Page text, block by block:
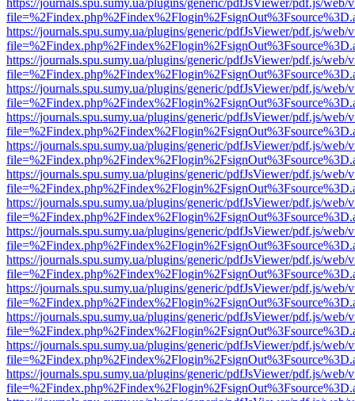
https://journals.spu.sumy.ua/plugins/generic/pdfJsViewer/pdf.js/web/
https://journals.spu.sumy.ua/plugins/generic/pdfJsViewer/pdf.js/web/
https://journals.spu.sumy.ua/plugins/generic/pdfJsViewer/pdf.js/web/
https://journals.spu.sumy.ua/plugins/generic/pdfJsViewer/pdf.js/web/
https://journals.spu.sumy.ua/plugins/generic/pdfJsViewer/pdf.js/web/
https://journals.spu.sumy.ua/plugins/generic/pdfJsViewer/pdf.js/web/
https://journals.spu.sumy.ua/plugins/generic/pdfJsViewer/pdf.js/web/
https://journals.spu.sumy.ua/plugins/generic/pdfJsViewer/pdf.js/web/
https://journals.spu.sumy.ua/plugins/generic/pdfJsViewer/pdf.js/web/
https://journals.spu.sumy.ua/plugins/generic/pdfJsViewer/pdf.js/web/
https://journals.spu.sumy.ua/plugins/generic/pdfJsViewer/pdf.js/web/
https://journals.spu.sumy.ua/plugins/generic/pdfJsViewer/pdf.js/web/
https://journals.spu.sumy.ua/plugins/generic/pdfJsViewer/pdf.js/web/
https://journals.spu.sumy.ua/plugins/generic/pdfJsViewer/pdf.js/web/